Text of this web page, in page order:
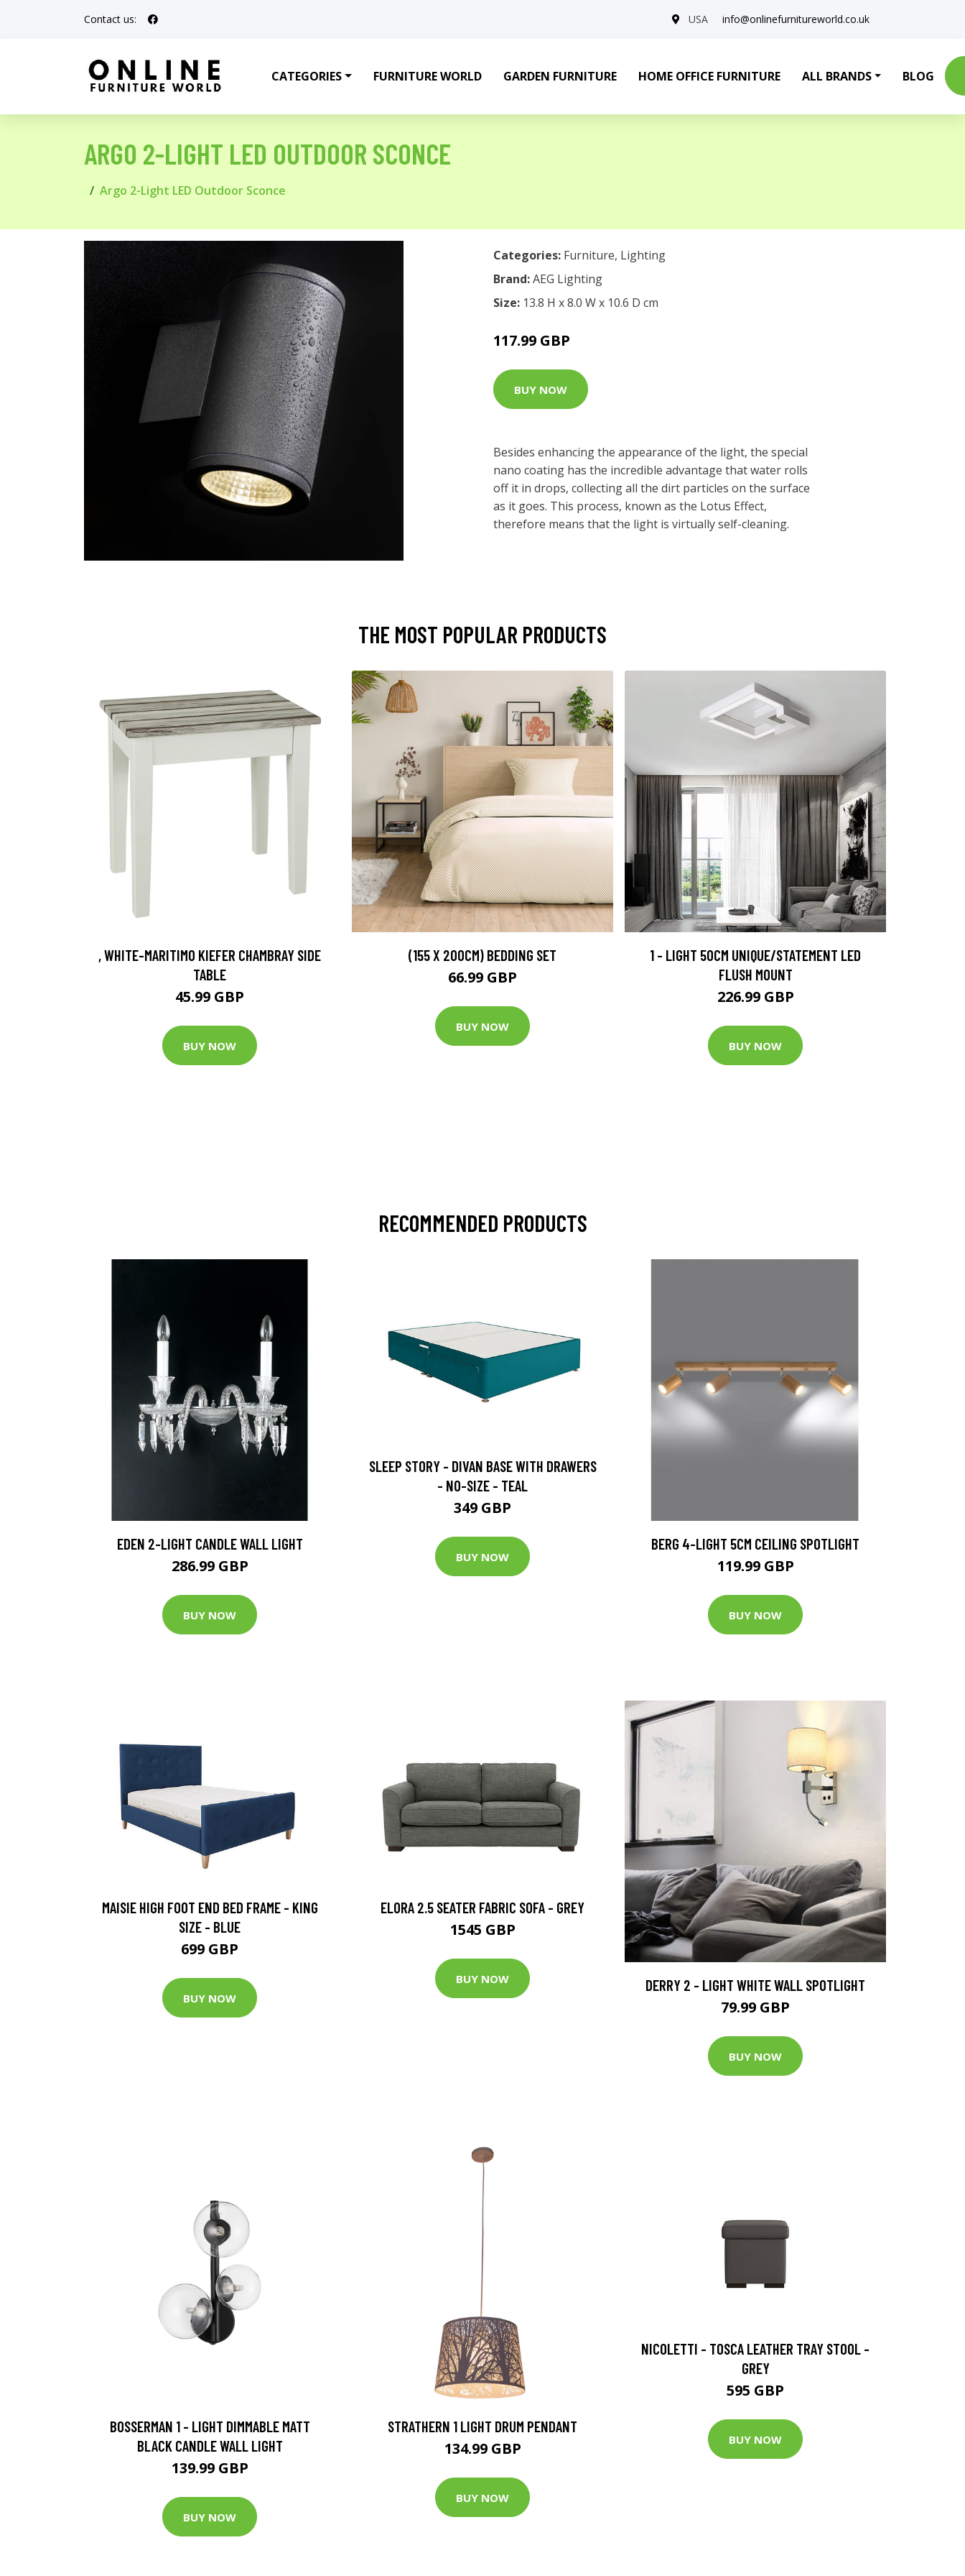
Contact us: USA info@onlinefurnitureworld.co.uk
CATEGORIES FURNITURE WORLD GARDEN FURNITURE HOME OFFICE FURNITURE ALL BRANDS BLOG
ARGO 2-LIGHT LED OUTDOOR SCONCE
Argo 2-Light LED Outdoor Sconce
Categories: Furniture, Lighting
Brand:AEG Lighting
Size: 13.8 H x 8.0 W x 10.6 D cm
117.99 GBP
BUY NOW
Besides enhancing the appearance of the light, the special
nano coating has the incredible advantage that water rolls
off it in drops, collecting all the dirt particles on the surface
as it goes. This process, known as the Lotus Effect,
therefore means that the light is virtually self-cleaning.
THE MOST POPULAR PRODUCTS
, WHITE-MARITIMO KIEFER CHAMBRAY SIDE
TABLE
45.99 GBP
BUY NOW
(155 X 200CM) BEDDING SET
66.99 GBP
BUY NOW
1 - LIGHT 50CM UNIQUE/STATEMENT LED
FLUSH MOUNT
226.99 GBP
BUY NOW
RECOMMENDED PRODUCTS
EDEN 2-LIGHT CANDLE WALL LIGHT
286.99 GBP
BUY NOW
SLEEP STORY - DIVAN BASE WITH DRAWERS
- NO-SIZE - TEAL
349 GBP
BUY NOW
BERG 4-LIGHT 5CM CEILING SPOTLIGHT
119.99 GBP
BUY NOW
MAISIE HIGH FOOT END BED FRAME - KING
SIZE - BLUE
699 GBP
BUY NOW
ELORA 2.5 SEATER FABRIC SOFA - GREY
1545 GBP
BUY NOW DERRY 2 - LIGHT WHITE WALL SPOTLIGHT
79.99 GBP
BUY NOW
BOSSERMAN 1 - LIGHT DIMMABLE MATT
BLACK CANDLE WALL LIGHT
139.99 GBP
BUY NOW
STRATHERN 1 LIGHT DRUM PENDANT
134.99 GBP
BUY NOW
NICOLETTI - TOSCA LEATHER TRAY STOOL -
GREY
595 GBP
BUY NOW